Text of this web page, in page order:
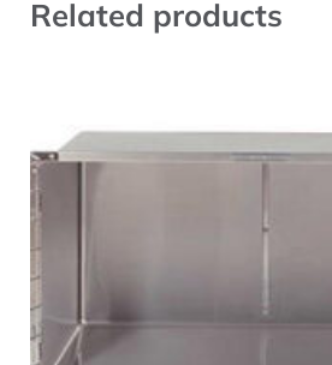
Related products